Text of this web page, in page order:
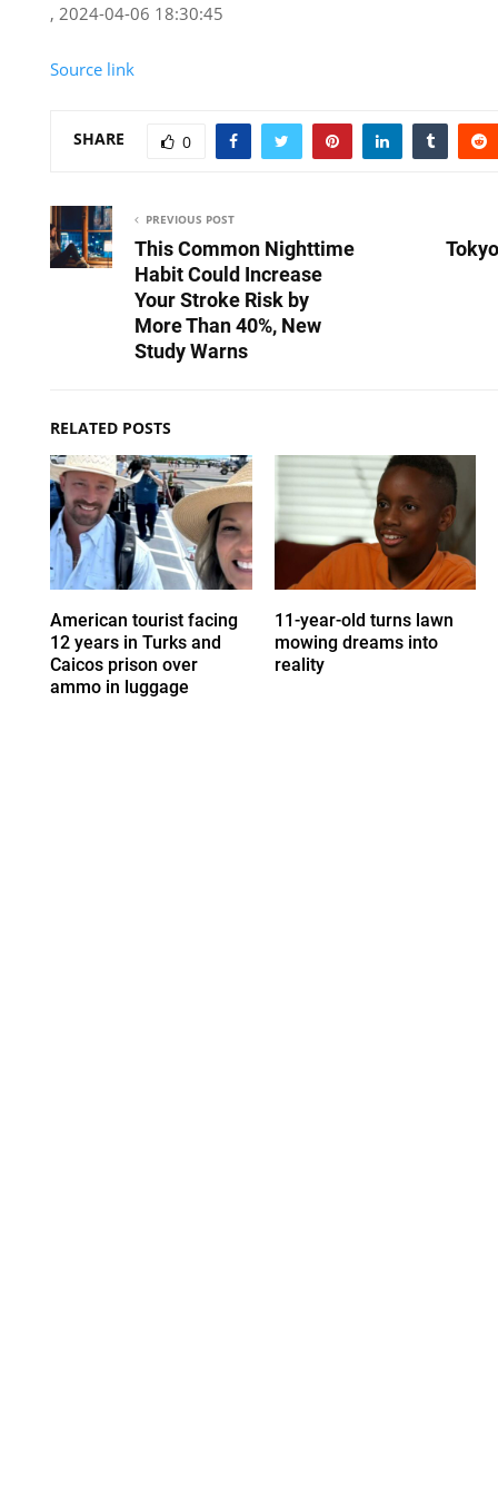
, 2024-04-06 18:30:45
Source link
SHARE 0
PREVIOUS POST
This Common Nighttime
Habit Could Increase
Your Stroke Risk by
More Than 40%, New
Study Warns
RELATED POSTS
American tourist facing
12 years in Turks and
Caicos prison over
ammo in luggage
11-year-old turns lawn
mowing dreams into
reality